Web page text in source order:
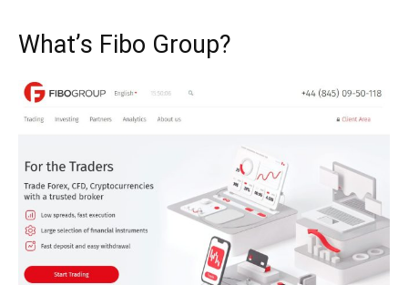
What’s Fibo Group?